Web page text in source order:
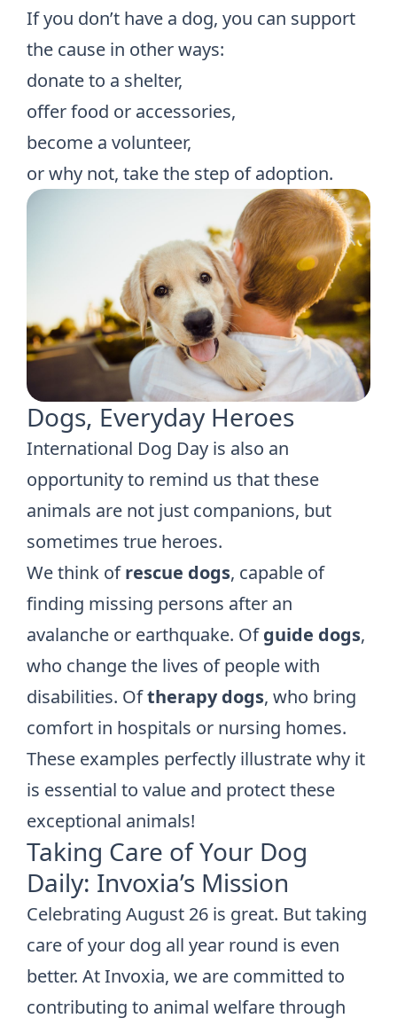
If you don’t have a dog, you can support
the cause in other ways:
donate to a shelter,
offer food or accessories,
become a volunteer,
or why not, take the step of adoption.
Dogs, Everyday Heroes
International Dog Day is also an
opportunity to remind us that these
animals are not just companions, but
sometimes true heroes.
We think ofrescue dogs, capable of
finding missing persons after an
avalanche or earthquake. Ofguide dogs,
who change the lives of people with
disabilities. Oftherapy dogs, who bring
comfort in hospitals or nursing homes.
These examples perfectly illustrate why it
is essential to value and protect these
exceptional animals!
Taking Care of Your Dog
Daily: Invoxia’s Mission
Celebrating August 26 is great. But taking
care of your dog all year round is even
better. At Invoxia, we are committed to
contributing to animal welfare through